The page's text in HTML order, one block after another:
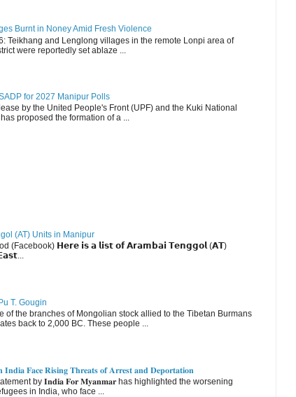
Burnt in Noney Amid Fresh Violence
Teikhang and Lenglong villages in the remote Lonpi area of
were reportedly set ablaze ...
for 2027 Manipur Polls
by the United People's Front (UPF) and the Kuki National
proposed the formation of a ...
(AT) Units in Manipur
(Facebook) 𝗛𝗲𝗿𝗲 𝗶𝘀 𝗮 𝗹𝗶𝘀𝘁 𝗼𝗳 𝗔𝗿𝗮𝗺𝗯𝗮𝗶 𝗧𝗲𝗻𝗴𝗴𝗼𝗹 (𝗔𝗧)
T. Gougin
of the branches of Mongolian stock allied to the Tibetan Burmans
back to 2,000 BC. These people ...
𝐅𝐚𝐜𝐞 𝐑𝐢𝐬𝐢𝐧𝐠 𝐓𝐡𝐫𝐞𝐚𝐭𝐬 𝐨𝐟 𝐀𝐫𝐫𝐞𝐬𝐭 𝐚𝐧𝐝 𝐃𝐞𝐩𝐨𝐫𝐭𝐚𝐭𝐢𝐨𝐧
by 𝐈𝐧𝐝𝐢𝐚 𝐅𝐨𝐫 𝐌𝐲𝐚𝐧𝐦𝐚𝐫 has highlighted the worsening
in India, who face ...